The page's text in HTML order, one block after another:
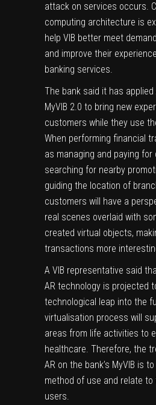
attack on services occurs.
computing architecture is
help VIB better meet
and improve their
banking services.
The bank said it has
MyVIB 2.0 to bring new
customers while they use
When performing financial
as managing and paying
searching for nearby
guiding the location of
customers will have a
real scenes overlaid with
created virtual objects,
transactions more
A VIB representative said
AR technology is projected
technological leap into the
virtualisation process will
areas from life activities to
healthcare. Therefore, the
AR on the bank’s MyVIB is
method of use and relate
users.